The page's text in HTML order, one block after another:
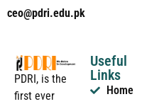
ceo@pdri.edu.pk
PDRI, is the
first ever
Useful
Links
Home